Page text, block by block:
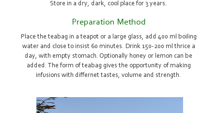
Store in a dry, dark, cool place for 3 years.
Preparation Method
Place the teabag in a teapot or a large glass, add 400 ml boiling
water and close to insist 60 minutes. Drink 150-200 ml thrice a
day, with empty stomach. Optionally honey or lemon can be
added. The form of teabag gives the opportunity of making
infusions with differnet tastes, volume and strength.